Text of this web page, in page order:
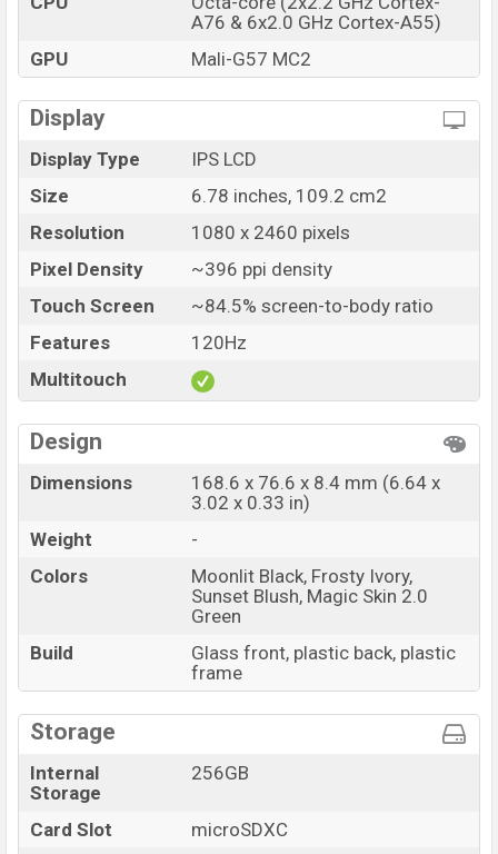
Tecno Spark 20 Pro price in Bangladesh starting at BDT.
21,999 (Official). The Tecno Spark 20 Pro is available in
Moonlit Black, Frosty Ivory, Sunset Blush And Magic
Skin 2.0 Green color
Tecno showrooms in Bangladesh.
A76 & 6x2.0 GHz Cortex-A55)
GPU
Mali-G57 MC2
Display
Display Type
IPS LCD
Size
6.78 inches, 109.2 cm2
Resolution
1080 x 2460 pixels
Pixel Density
~396 ppi density
Touch Screen
~84.5% screen-to-body ratio
Features
120Hz
Multitouch
Design
Dimensions
168.6 x 76.6 x 8.4 mm (6.64 x
3.02 x 0.33 in)
Weight
-
Colors
Moonlit Black, Frosty Ivory,
Sunset Blush, Magic Skin 2.0
Green
Build
Glass front, plastic back, plastic
frame
Storage
Internal
Storage
256GB
Card Slot
microSDXC